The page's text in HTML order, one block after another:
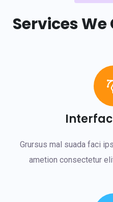
Services We
Grursus mal suada faci
ametion consectetur